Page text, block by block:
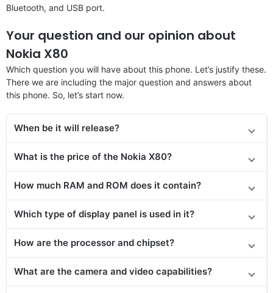
Bluetooth, and USB port.
Your question and our opinion about
Nokia X80
Which question you will have about this phone. Let’s justify these.
There we are including the major question and answers about
this phone. So, let’s start now.
When be it will release?
What is the price of the Nokia X80?
How much RAM and ROM does it contain?
Which type of display panel is used in it?
How are the processor and chipset?
What are the camera and video capabilities?